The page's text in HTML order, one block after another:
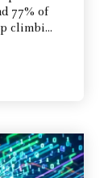
77% of
climbi...